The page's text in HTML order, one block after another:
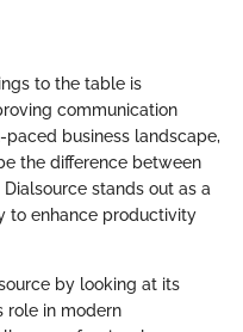
to the table is
communication
paced business landscape,
the difference between
stands out as a
to enhance productivity
by looking at its
role in modern